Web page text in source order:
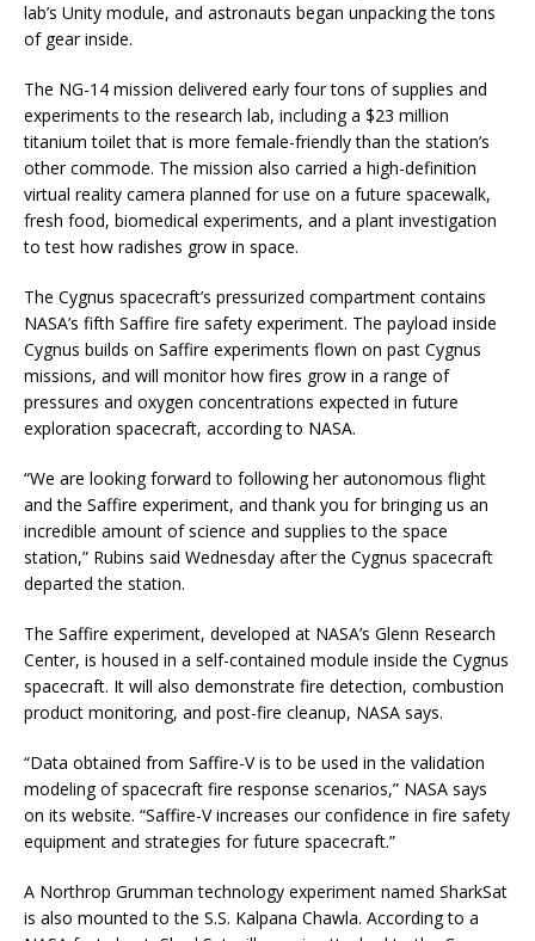
lab’s Unity module, and astronauts began unpacking the tons
of gear inside.
The NG-14 mission delivered early four tons of supplies and
experiments to the research lab, including a $23 million
titanium toilet that is more female-friendly than the station’s
other commode. The mission also carried a high-definition
virtual reality camera planned for use on a future spacewalk,
fresh food, biomedical experiments, and a plant investigation
to test how radishes grow in space.
The Cygnus spacecraft’s pressurized compartment contains
NASA’s fifth Saffire fire safety experiment. The payload inside
Cygnus builds on Saffire experiments flown on past Cygnus
missions, and will monitor how fires grow in a range of
pressures and oxygen concentrations expected in future
exploration spacecraft, according to NASA.
“We are looking forward to following her autonomous flight
and the Saffire experiment, and thank you for bringing us an
incredible amount of science and supplies to the space
station,” Rubins said Wednesday after the Cygnus spacecraft
departed the station.
The Saffire experiment, developed at NASA’s Glenn Research
Center, is housed in a self-contained module inside the Cygnus
spacecraft. It will also demonstrate fire detection, combustion
product monitoring, and post-fire cleanup, NASA says.
“Data obtained from Saffire-V is to be used in the validation
modeling of spacecraft fire response scenarios,” NASA says
on its website. “Saffire-V increases our confidence in fire safety
equipment and strategies for future spacecraft.”
A Northrop Grumman technology experiment named SharkSat
is also mounted to the S.S. Kalpana Chawla. According to a